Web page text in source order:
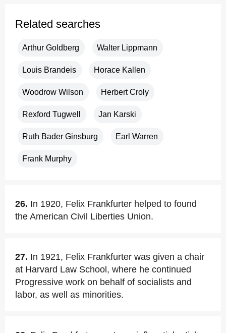
Related searches
Arthur Goldberg Walter Lippmann
Louis Brandeis Horace Kallen
Woodrow Wilson Herbert Croly
Rexford Tugwell Jan Karski
Ruth Bader Ginsburg Earl Warren
Frank Murphy
26. In 1920, Felix Frankfurter helped to found
the American Civil Liberties Union.
27. In 1921, Felix Frankfurter was given a chair
at Harvard Law School, where he continued
Progressive work on behalf of socialists and
labor, as well as minorities.